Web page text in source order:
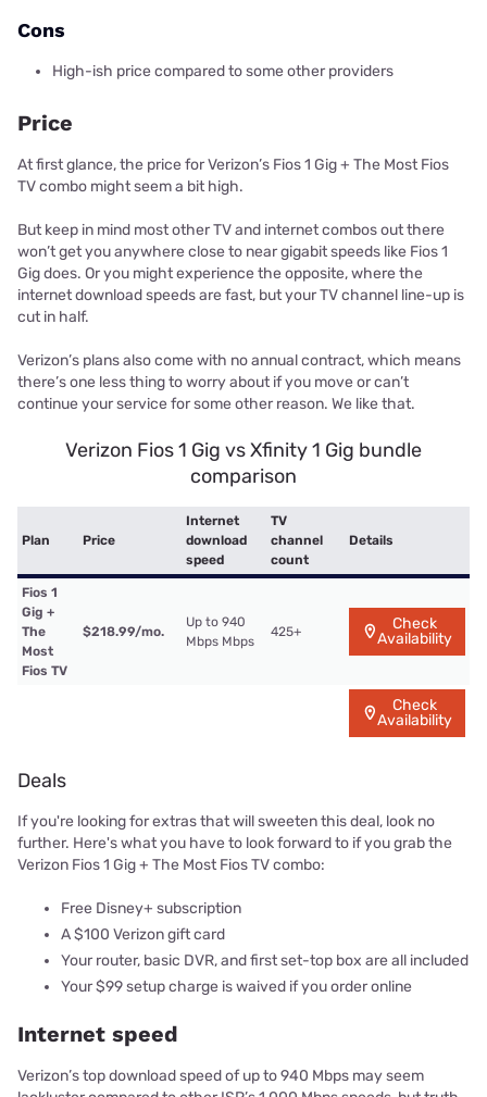
Cons
High-ish price compared to some other providers
Price
At first glance, the price for Verizon’s Fios 1 Gig + The Most Fios
TV combo might seem a bit high.
But keep in mind most other TV and internet combos out there
won’t get you anywhere close to near gigabit speeds like Fios 1
Gig does. Or you might experience the opposite, where the
internet download speeds are fast, but your TV channel line-up is
cut in half.
Verizon’s plans also come with no annual contract, which means
there’s one less thing to worry about if you move or can’t
continue your service for some other reason. We like that.
Verizon Fios 1 Gig vs Xfinity 1 Gig bundle
comparison
Plan Price
Internet
download
speed
TV
channel
count
Details
Fios 1
Gig +
The
Most
Fios TV
$218.99/mo.
Up to 940
Mbps Mbps
425+
Check
Availability
Check
Availability
Deals
If you're looking for extras that will sweeten this deal, look no
further. Here's what you have to look forward to if you grab the
Verizon Fios 1 Gig + The Most Fios TV combo:
Free Disney+ subscription
A $100 Verizon gift card
Your router, basic DVR, and first set-top box are all included
Your $99 setup charge is waived if you order online
Internet speed
Verizon’s top download speed of up to 940 Mbps may seem